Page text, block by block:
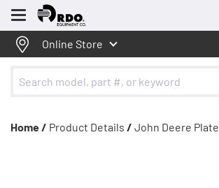
Menu
Online Store
Home / Product Details / John Deere Plate